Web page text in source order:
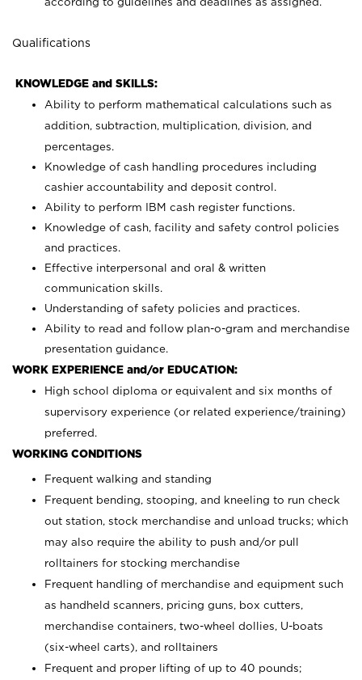
Qualifications
KNOWLEDGE and SKILLS:
Ability to perform mathematical calculations such as
addition, subtraction, multiplication, division, and
percentages.
Knowledge of cash handling procedures including
cashier accountability and deposit control.
Ability to perform IBM cash register functions.
Knowledge of cash, facility and safety control policies
and practices.
Effective interpersonal and oral & written
communication skills.
Understanding of safety policies and practices.
Ability to read and follow plan-o-gram and merchandise
presentation guidance.
WORK EXPERIENCE and/or EDUCATION:
High school diploma or equivalent and six months of
supervisory experience (or related experience/training)
preferred.
WORKING CONDITIONS
Frequent walking and standing
Frequent bending, stooping, and kneeling to run check
out station, stock merchandise and unload trucks; which
may also require the ability to push and/or pull
rolltainers for stocking merchandise
Frequent handling of merchandise and equipment such
as handheld scanners, pricing guns, box cutters,
merchandise containers, two-wheel dollies, U-boats
(six-wheel carts), and rolltainers
Frequent and proper lifting of up to 40 pounds;